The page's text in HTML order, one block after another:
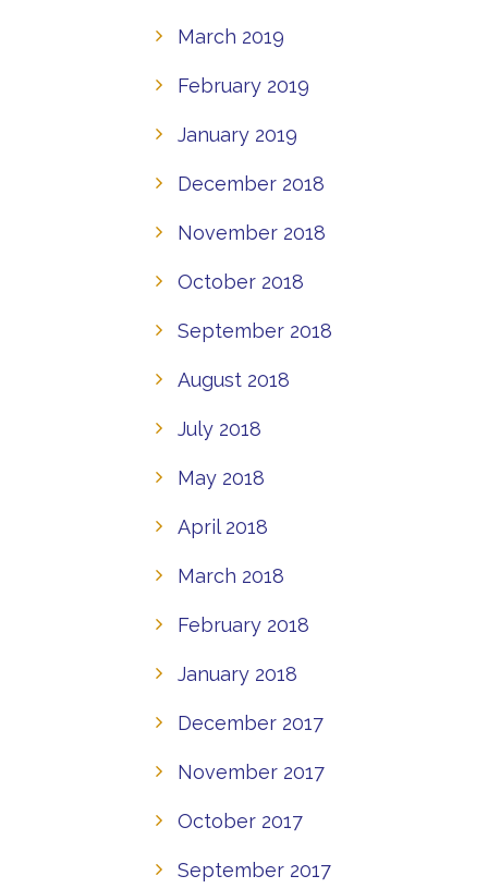
March 2019
February 2019
January 2019
December 2018
November 2018
October 2018
September 2018
August 2018
July 2018
May 2018
April 2018
March 2018
February 2018
January 2018
December 2017
November 2017
October 2017
September 2017